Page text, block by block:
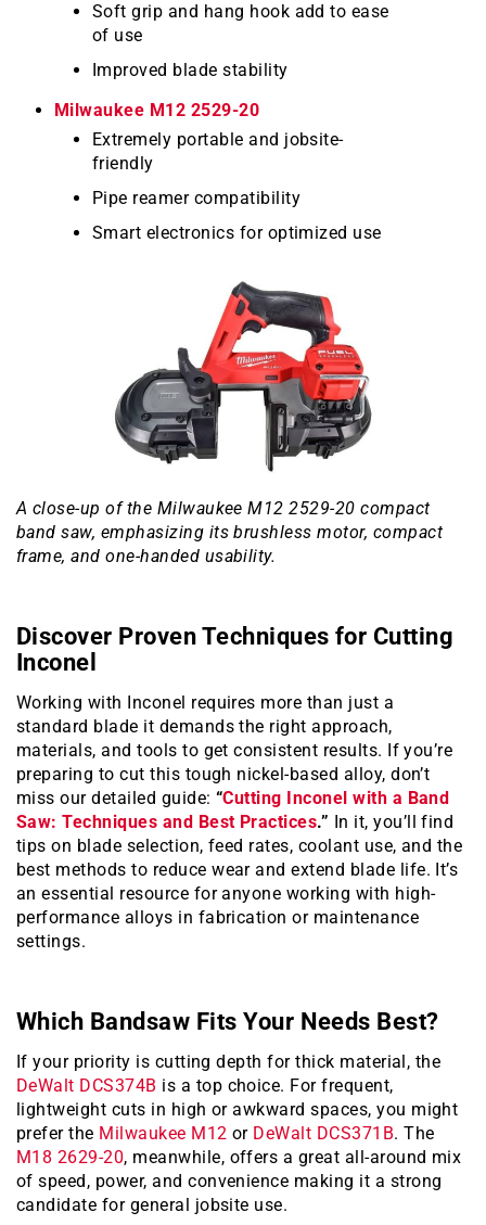
Soft grip and hang hook add to ease
of use
Improved blade stability
Milwaukee M12 2529-20
Extremely portable and jobsite-
friendly
Pipe reamer compatibility
Smart electronics for optimized use
A close-up of the Milwaukee M12 2529-20 compact
band saw, emphasizing its brushless motor, compact
frame, and one-handed usability.
Discover Proven Techniques for Cutting
Inconel
Working with Inconel requires more than just a
standard blade it demands the right approach,
materials, and tools to get consistent results. If you’re
preparing to cut this tough nickel-based alloy, don’t
miss our detailed guide: “Cutting Inconel with a Band
Saw: Techniques and Best Practices.” In it, you’ll find
tips on blade selection, feed rates, coolant use, and the
best methods to reduce wear and extend blade life. It’s
an essential resource for anyone working with high-
performance alloys in fabrication or maintenance
settings.
Which Bandsaw Fits Your Needs Best?
If your priority is cutting depth for thick material, the
DeWalt DCS374B is a top choice. For frequent,
lightweight cuts in high or awkward spaces, you might
prefer the Milwaukee M12 or DeWalt DCS371B. The
M18 2629-20, meanwhile, offers a great all-around mix
of speed, power, and convenience making it a strong
candidate for general jobsite use.